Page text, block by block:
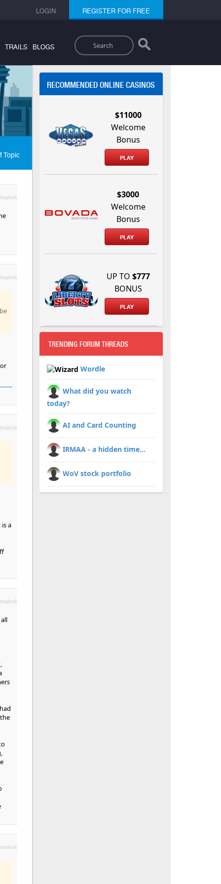
LOGIN REGISTER FOR FREE
Search
TRAILS BLOGS
Topic
a
RECOMMENDED ONLINE CASINOS
$11000
Welcome
Bonus
PLAY
$3000
Welcome
Bonus
PLAY
UP TO $777
BONUS
PLAY
TRENDING FORUM THREADS
Wordle
What did you watch
today?
AI and Card Counting
IRMAA - a hidden time...
WoV stock portfolio